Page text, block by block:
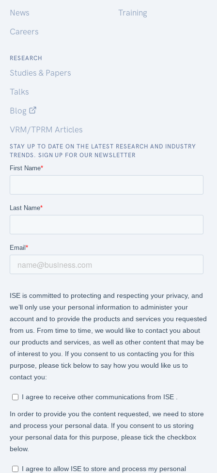
News
Careers
Training
RESEARCH
Studies & Papers
Talks
Blog
VRM/TPRM Articles
STAY UP TO DATE ON THE LATEST RESEARCH AND INDUSTRY
TRENDS. SIGN UP FOR OUR NEWSLETTER